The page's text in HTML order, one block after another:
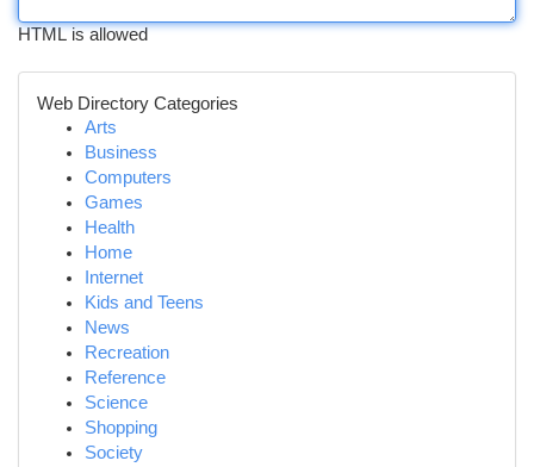
HTML is allowed
Web Directory Categories
Arts
Business
Computers
Games
Health
Home
Internet
Kids and Teens
News
Recreation
Reference
Science
Shopping
Society